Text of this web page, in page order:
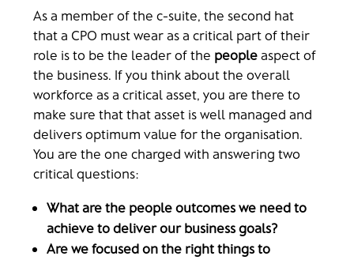
As a member of the c-suite, the second hat
that a CPO must wear as a critical part of their
role is to be the leader of the peopleaspect of
the business. If you think about the overall
workforce as a critical asset, you are there to
make sure that that asset is well managed and
delivers optimum value for the organisation.
You are the one charged with answering two
critical questions:
What are the people outcomes we need to
achieve to deliver our business goals?
Are we focused on the right things to